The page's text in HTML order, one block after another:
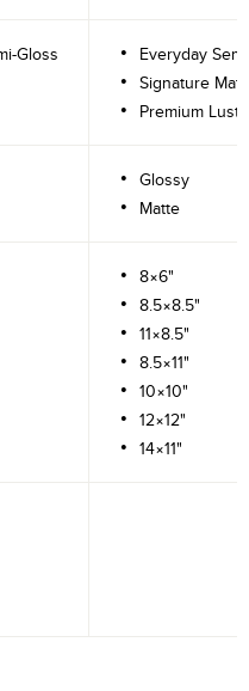
Gloss
Everyday
Signature
Premium
Glossy
Matte
8×6"
8.5×8.5"
11×8.5"
8.5×11"
10×10"
12×12"
14×11"